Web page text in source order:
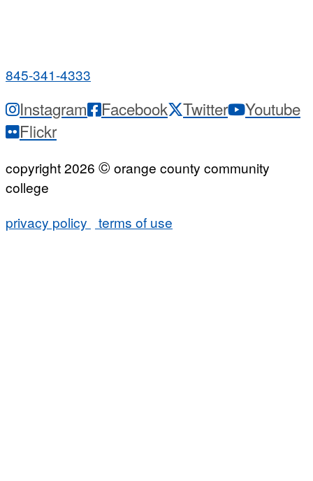
845-341-4333
Instagram Facebook Twitter
Youtube
Flickr
copyright 2026 © orange county community
college
privacy policy
terms of use